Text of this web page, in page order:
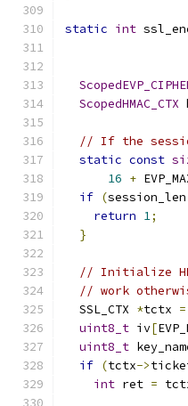
static int
ScopedHMAC_CTX
// If the
static const
16 +
if (session_len
return 1;
}
// Initialize
// work
  SSL_CTX
*tctx =
uint8_t iv[
uint8_t
if (tctx->
int ret =